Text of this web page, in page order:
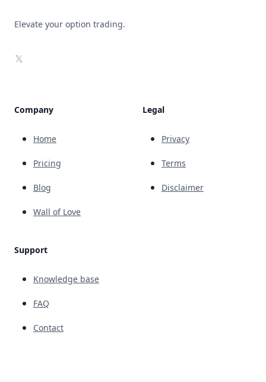
Elevate your option trading.
X
Company
Home
Pricing
Blog
Wall of Love
Support
Knowledge base
FAQ
Contact
Legal
Privacy
Terms
Disclaimer